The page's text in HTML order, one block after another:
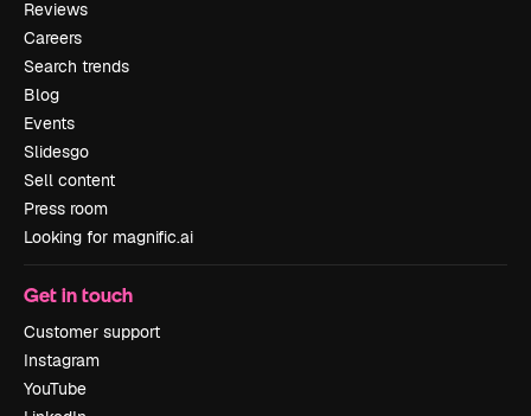
Reviews
Careers
Search trends
Blog
Events
Slidesgo
Sell content
Press room
Looking for magnific.ai
Get in touch
Customer support
Instagram
YouTube